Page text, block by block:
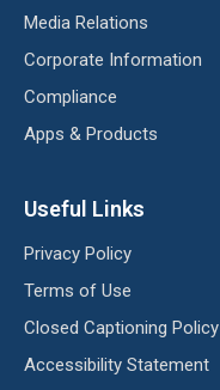
Media Relations
Corporate Information
Compliance
Apps & Products
Useful Links
Privacy Policy
Terms of Use
Closed Captioning Policy
Accessibility Statement